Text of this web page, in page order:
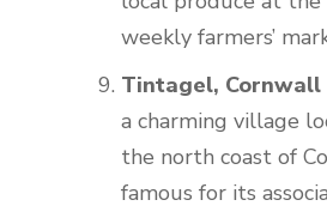
weekly farmers’
Tintagel, Cornwall
a charming village
the north coast of
famous for its